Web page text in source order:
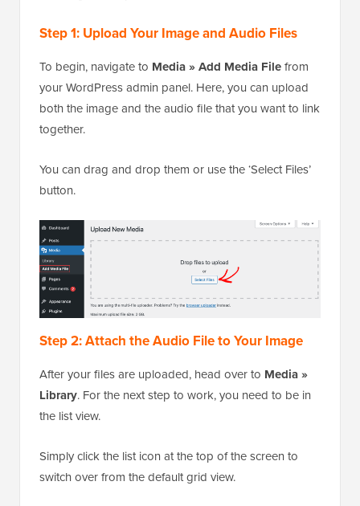
Step 1: Upload Your Image and Audio Files
To begin, navigate to Media » Add Media Filefrom
your WordPress admin panel. Here, you can upload
both the image and the audio file that you want to link
together.
You can drag and drop them or use the ‘Select Files’
button.
Step 2: Attach the Audio File to Your Image
After your files are uploaded, head over to Media »
Library. For the next step to work, you need to be in
the list view.
Simply click the list icon at the top of the screen to
switch over from the default grid view.